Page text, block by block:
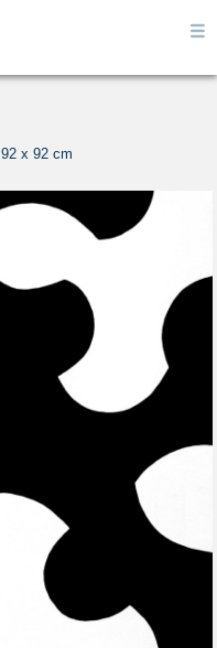
x 92 cm